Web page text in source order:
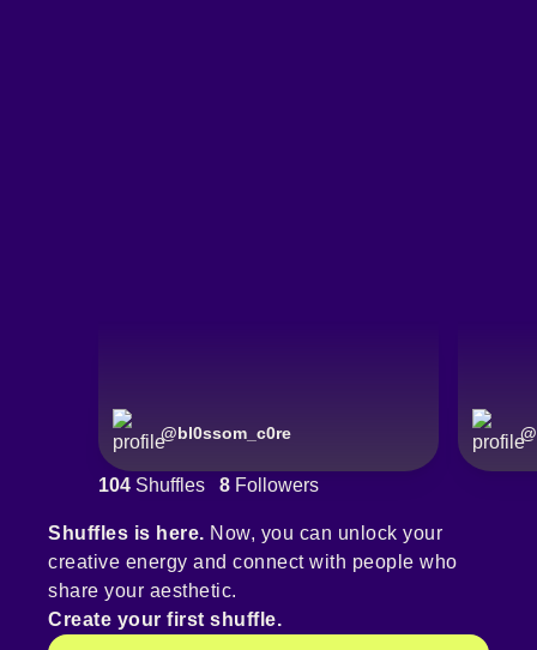
@bl0ssom_c0re @
104 Shuffles 8 Followers
Shuffles is here. Now, you can unlock your
creative energy and connect with people who
share your aesthetic.
Create your first shuffle.